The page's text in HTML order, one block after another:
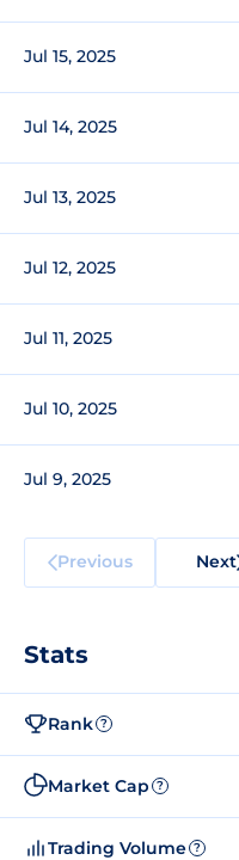
Jul 15, 2025
Jul 14, 2025
Jul 13, 2025
Jul 12, 2025
Jul 11, 2025
Jul 10, 2025
Jul 9, 2025
Previous Next
Stats
Rank ?
Market Cap ?
Trading Volume ?